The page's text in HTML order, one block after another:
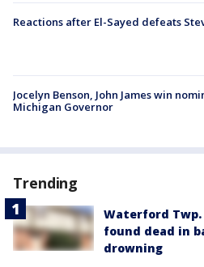
Reactions after El-Sayed defeats
Jocelyn Benson, John James win
Michigan Governor
Trending
Waterford
found dead in
drowning